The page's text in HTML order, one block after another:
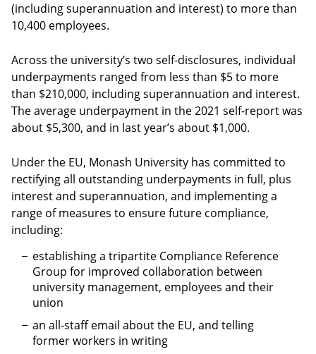
(including superannuation and interest) to more than
10,400 employees.
Across the university’s two self-disclosures, individual
underpayments ranged from less than $5 to more
than $210,000, including superannuation and interest.
The average underpayment in the 2021 self-report was
about $5,300, and in last year’s about $1,000.
Under the EU, Monash University has committed to
rectifying all outstanding underpayments in full, plus
interest and superannuation, and implementing a
range of measures to ensure future compliance,
including:
establishing a tripartite Compliance Reference
Group for improved collaboration between
university management, employees and their
union
an all-staff email about the EU, and telling
former workers in writing